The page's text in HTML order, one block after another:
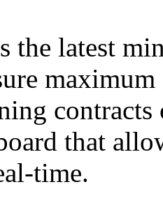
the latest
that
time.